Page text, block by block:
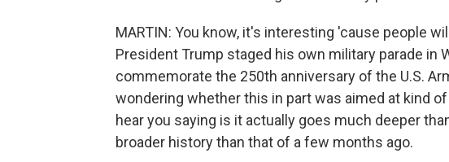
MARTIN: You know, it's interesting 'cause people
President Trump staged his own military parade in
commemorate the 250th anniversary of the U.S.
wondering whether this in part was aimed at kind
hear you saying is it actually goes much deeper
broader history than that of a few months ago.